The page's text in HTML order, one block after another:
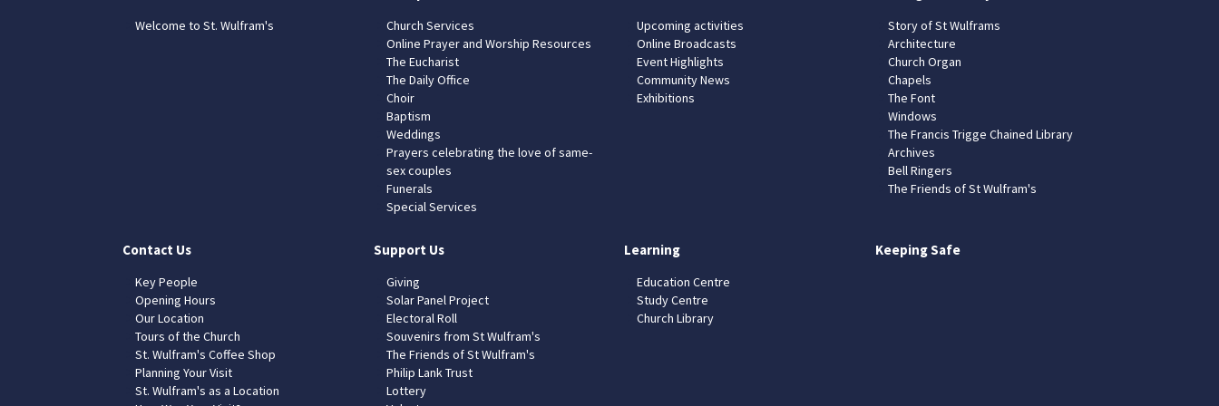
Welcome to St. Wulfram's
Church Services
Online Prayer and Worship Resources
The Eucharist
The Daily Office
Choir
Baptism
Weddings
Prayers celebrating the love of same-
sex couples
Funerals
Special Services
Upcoming activities
Online Broadcasts
Event Highlights
Community News
Exhibitions
Story of St Wulframs
Architecture
Church Organ
Chapels
The Font
Windows
The Francis Trigge Chained Library
Archives
Bell Ringers
The Friends of St Wulfram's
Contact Us
Key People
Opening Hours
Our Location
Tours of the Church
St. Wulfram's Coffee Shop
Planning Your Visit
St. Wulfram's as a Location
Support Us
Giving
Solar Panel Project
Electoral Roll
Souvenirs from St Wulfram's
The Friends of St Wulfram's
Philip Lank Trust
Lottery
Learning
Education Centre
Study Centre
Church Library
Keeping Safe